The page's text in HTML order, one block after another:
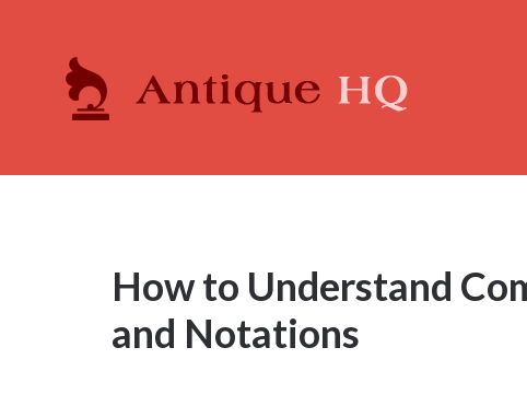
How to Understand
and Notations